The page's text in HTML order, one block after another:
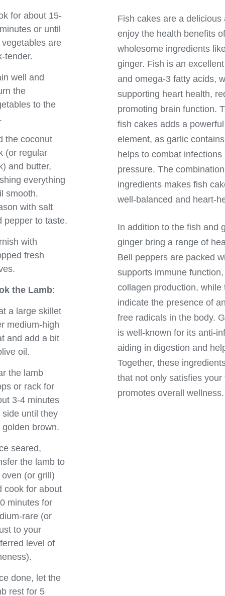
for about 15-
or until
are
tender.
well and
the
to the
the coconut
(or regular
and butter,
everything
smooth.
with salt
pepper to taste.
with
fresh
the Lamb:
a large skillet
medium-high
and add a bit
oil.
the lamb
or rack for
3-4 minutes
side until they
golden brown.
seared,
the lamb to
(or grill)
cook for about
minutes for
rare (or
to your
level of
done, let the
rest for 5
Fish cakes are a
enjoy the health benefits
wholesome ingredients
ginger. Fish is an
and omega-3 fatty acids,
supporting heart health,
promoting brain function.
fish cakes adds a
element, as garlic
helps to combat
pressure. The
ingredients makes fish
well-balanced and heart-
In addition to the fish and
ginger bring a range of
Bell peppers are packed
supports immune
collagen production, while
indicate the presence of
free radicals in the body.
is well-known for its anti-
aiding in digestion and
Together, these
that not only satisfies
promotes overall wellness.